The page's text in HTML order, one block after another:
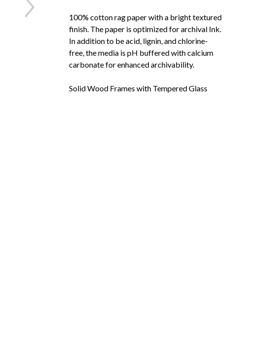
100% cotton rag paper with a bright textured
finish. The paper is optimized for archival Ink.
In addition to be acid, lignin, and chlorine-
free, the media is pH buffered with calcium
carbonate for enhanced archivability.
Solid Wood Frames with Tempered Glass